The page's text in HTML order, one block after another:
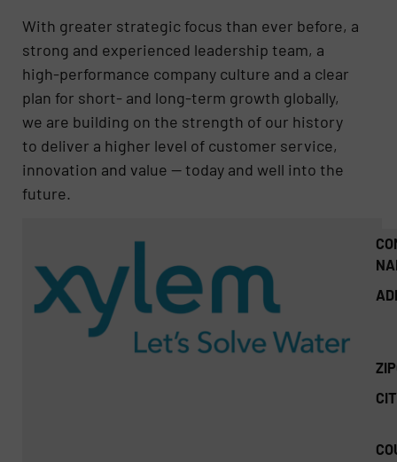
With greater strategic focus than ever before, a
strong and experienced leadership team, a
high-performance company culture and a clear
plan for short- and long-term growth globally,
we are building on the strength of our history
to deliver a higher level of customer service,
innovation and value — today and well into the
future.